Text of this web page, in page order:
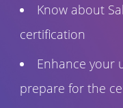
Know about
certification
Enhance your
prepare for the